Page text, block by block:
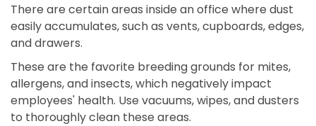
There are certain areas inside an office where dust
easily accumulates, such as vents, cupboards, edges,
and drawers.
These are the favorite breeding grounds for mites,
allergens, and insects, which negatively impact
employees' health. Use vacuums, wipes, and dusters
to thoroughly clean these areas.